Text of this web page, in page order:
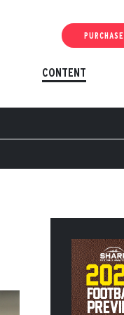
PURCHASE
CONTENT